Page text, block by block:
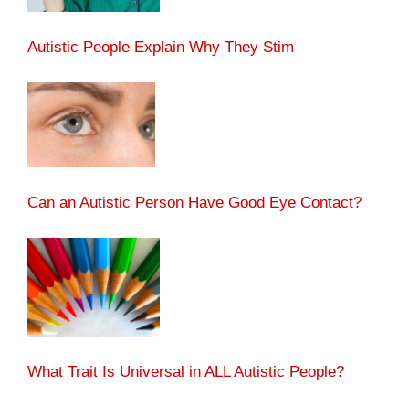
Autistic People Explain Why They Stim
Can an Autistic Person Have Good Eye Contact?
What Trait Is Universal in ALL Autistic People?